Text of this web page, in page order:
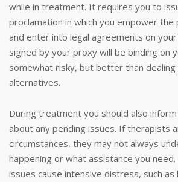
while in treatment. It requires you to
proclamation in which you empower
and enter into legal agreements on
signed by your proxy will be binding on
somewhat risky, but better than
alternatives.
During treatment you should also
about any pending issues. If therapists
circumstances, they may not always
happening or what assistance you
issues cause intensive distress, such as